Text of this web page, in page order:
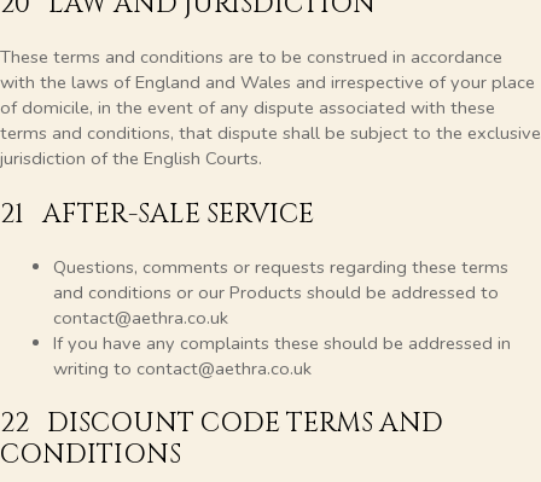
These terms and conditions are to be construed in accordance
with the laws of England and Wales and irrespective of your place
of domicile, in the event of any dispute associated with these
terms and conditions, that dispute shall be subject to the exclusive
jurisdiction of the English Courts.
21 AFTER-SALE SERVICE
Questions, comments or requests regarding these terms
and conditions or our Products should be addressed to
contact@aethra.co.uk
If you have any complaints these should be addressed in
writing to contact@aethra.co.uk
22 DISCOUNT CODE TERMS AND
CONDITIONS